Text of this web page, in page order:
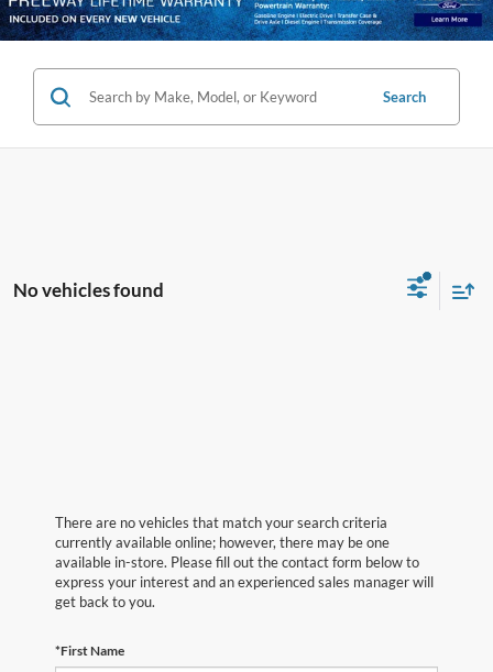
Search
No vehicles found
There are no vehicles that match your search criteria
currently available online; however, there may be one
available in-store. Please fill out the contact form below to
express your interest and an experienced sales manager will
get back to you.
*First Name